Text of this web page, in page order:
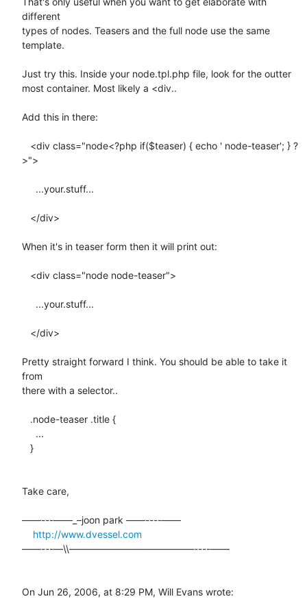
different
types of nodes. Teasers and the full node use the same
template.
Just try this. Inside your node.tpl.php file, look for the outter
most container. Most likely a <div..
Add this in there:
>">
When it's in teaser form then it will print out:
Pretty straight forward I think. You should be able to take it
from
there with a selector..
Take care,
––––---——_–joon park ——----––––
http://www.dvessel.com
––––---—\\—————————————----––––
On Jun 26, 2006, at 8:29 PM, Will Evans wrote: